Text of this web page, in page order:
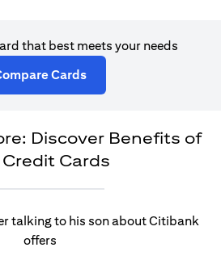
that best meets your needs
Cardsopens in a new tab
Discover Benefits of
Cards